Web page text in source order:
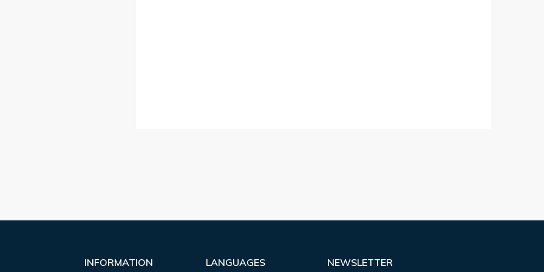
INFORMATION LANGUAGES NEWSLETTER